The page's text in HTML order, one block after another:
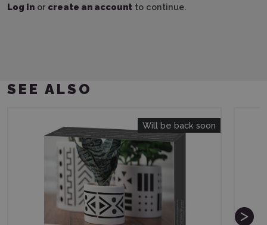
Log in or create an account to continue.
SEE ALSO
Will be back soon